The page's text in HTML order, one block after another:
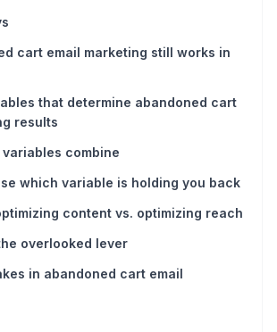
cart email marketing still works in
that determine abandoned cart
results
combine
which variable is holding you back
content vs. optimizing reach
overlooked lever
in abandoned cart email